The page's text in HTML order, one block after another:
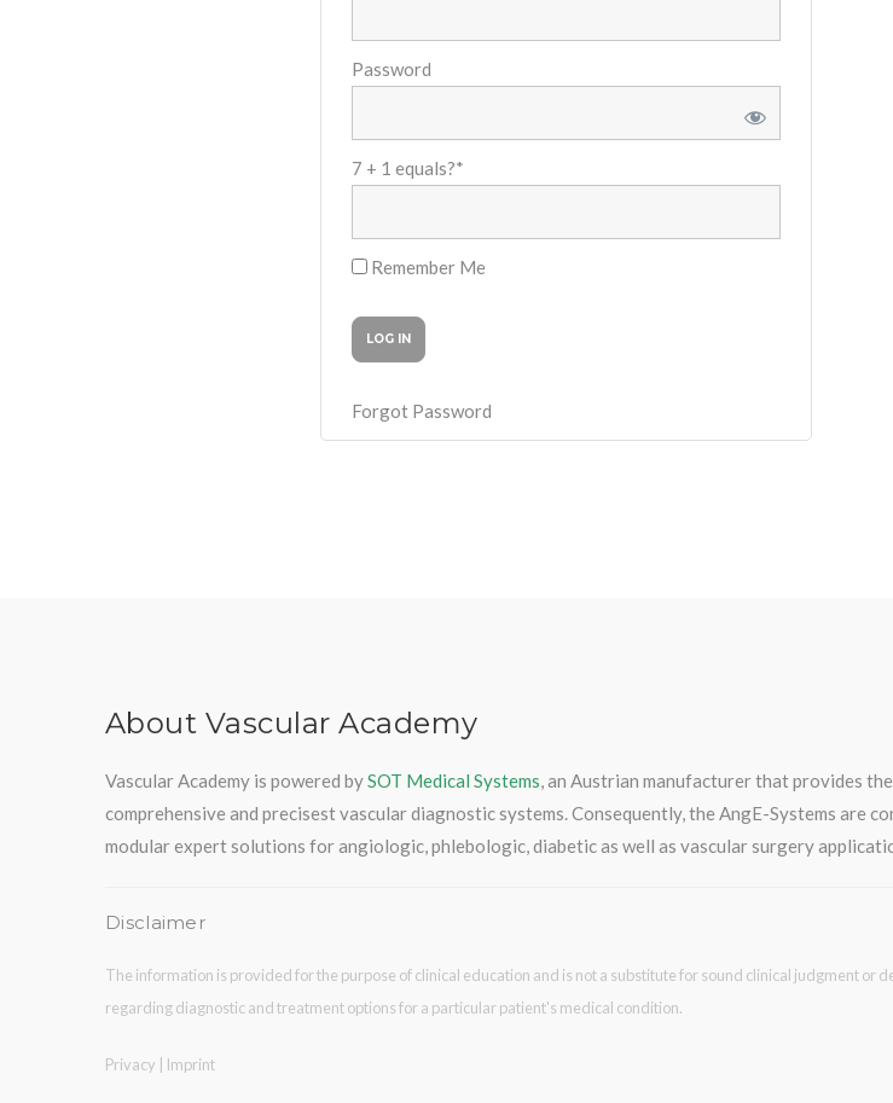
Password
7 + 1 equals?*
Remember Me
Forgot Password
About Vascular Academy
Vascular Academy is powered bySOT Medical Systems, an Austrian manufacturer that provides
comprehensive and precisest vascular diagnostic systems. Consequently, the AngE-Systems are
modular expert solutions for angiologic, phlebologic, diabetic as well as vascular surgery
Disclaimer
The information is provided for the purpose of clinical education and is not a substitute for sound clinical judgment or
regarding diagnostic and treatment options for a particular patient's medical condition.
Privacy Imprint